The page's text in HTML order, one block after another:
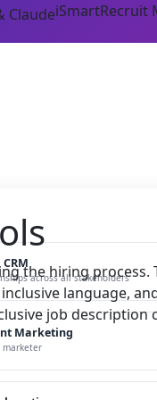
ClaudeiSmartRecruit
across all stakeholders
Marketing
marketer
the hiring process.
language,
job description